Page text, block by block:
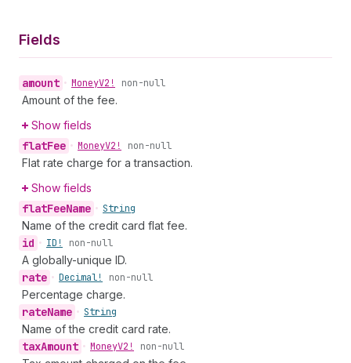
Fields
amount • MoneyV2! non-null
Amount of the fee.
Show fields
flatFee • MoneyV2! non-null
Flat rate charge for a transaction.
Show fields
flatFeeName • String
Name of the credit card flat fee.
id • ID! non-null
A globally-unique ID.
rate • Decimal! non-null
Percentage charge.
rateName • String
Name of the credit card rate.
taxAmount • MoneyV2! non-null